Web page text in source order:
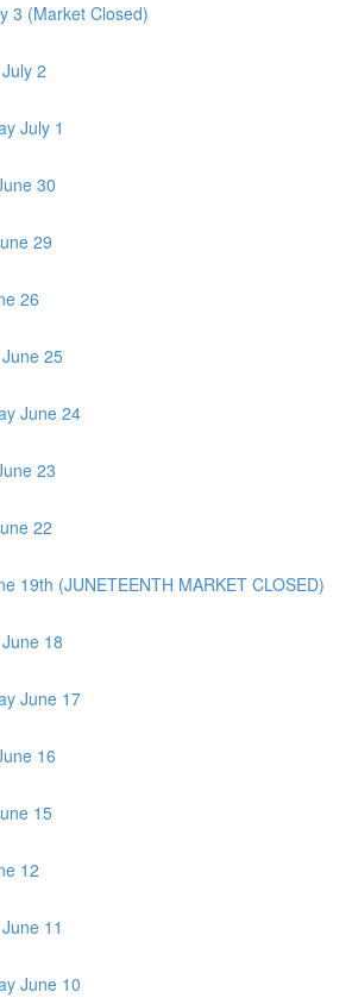
3 (Market Closed)
2
July 1
30
29
26
25
June 24
23
22
19th (JUNETEENTH MARKET CLOSED)
18
June 17
16
15
12
11
June 10